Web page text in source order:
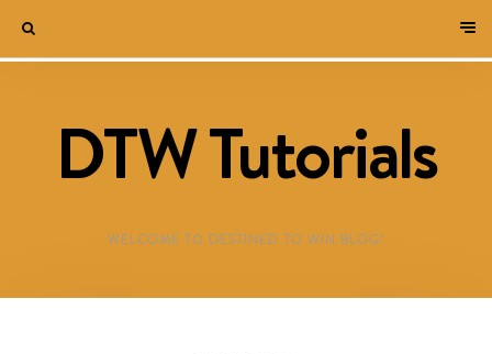
DTW Tutorials
WELCOME TO DESTINED TO WIN BLOG!